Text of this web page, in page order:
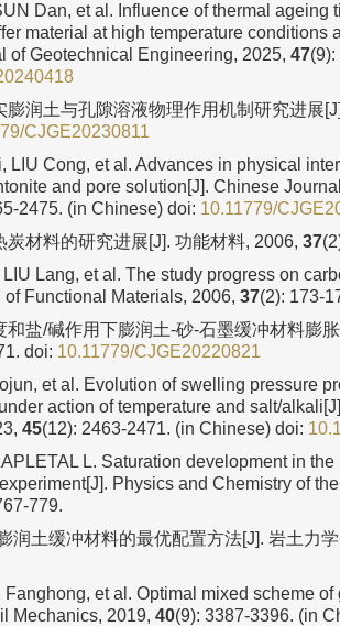
Dan, et al. Influence of thermal ageing
material at high temperature conditions
of Geotechnical Engineering, 2025, 47
膨润土与孔隙溶液物理作用机制研究进展
CJGE20230811
LIU Cong, et al. Advances in physical
and pore solution[J]. Chinese
2475. (in Chinese) doi: 10.11779/
材料的研究进展[J]. 功能材料, 2006, 37
Lang, et al. The study progress on
Functional Materials, 2006, 37(2): 173-
盐/碱作用下膨润土-砂-石墨缓冲材料膨
doi: 10.11779/CJGE20220821
et al. Evolution of swelling pressure
action of temperature and salt/
45(12): 2463-2471. (in Chinese) doi:
L. Saturation development in
Physics and Chemistry of
779.
润土缓冲材料的最优配置方法[J]. 岩土力
et al. Optimal mixed scheme
Mechanics, 2019, 40(9): 3387-3396. (in